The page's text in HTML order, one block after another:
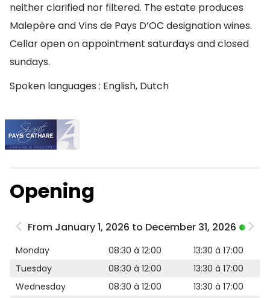
neither clarified nor filtered. The estate produces
Malepère and Vins de Pays D’OC designation wines.
Cellar open on appointment saturdays and closed
sundays.
Spoken languages : English, Dutch
Opening
From January 1, 2026 to December 31, 2026
Monday 08:30 à 12:00
13:30 à 17:00
Tuesday
08:30 à 12:00
13:30 à 17:00
Wednesday
08:30 à 12:00
13:30 à 17:00